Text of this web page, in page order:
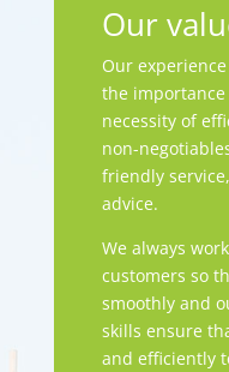
Our
Our
the
necessity of
non-
friendly
advice.
We always
customers so
smoothly and
skills ensure
and efficiently